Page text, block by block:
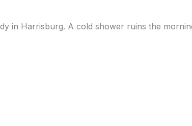
in Harrisburg. A cold shower ruins the